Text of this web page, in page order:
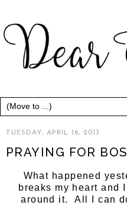
TUESDAY, APRIL 16, 2013
PRAYING FOR
What happened
breaks my heart and
around it. All I can